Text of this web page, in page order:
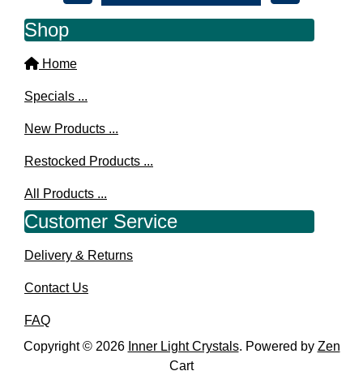
Shop
Home
Specials ...
New Products ...
Restocked Products ...
All Products ...
Customer Service
Delivery & Returns
Contact Us
FAQ
Copyright © 2026 Inner Light Crystals. Powered by Zen
Cart